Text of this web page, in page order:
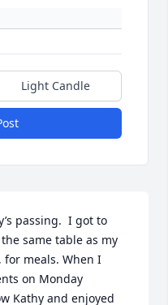
Light Candle
passing.  I got to
same table as my
for meals. When I
on Monday
Kathy and enjoyed